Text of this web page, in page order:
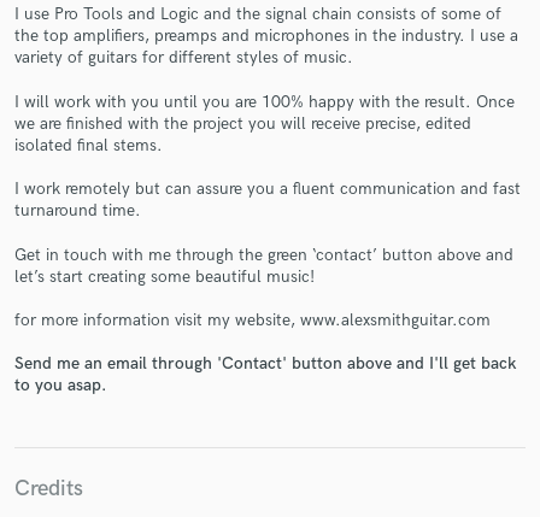
I use Pro Tools and Logic and the signal chain consists of some of
the top amplifiers, preamps and microphones in the industry. I use a
variety of guitars for different styles of music.
I will work with you until you are 100% happy with the result. Once
we are finished with the project you will receive precise, edited
isolated final stems.
I work remotely but can assure you a fluent communication and fast
turnaround time.
Get in touch with me through the green ‘contact’ button above and
let’s start creating some beautiful music!
for more information visit my website, www.alexsmithguitar.com
Send me an email through 'Contact' button above and I'll get back
to you asap.
Credits
Make Amazing Music
Fund and work on your project through our
work is complete.